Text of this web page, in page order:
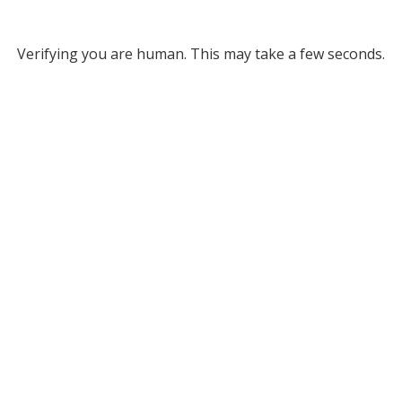
Verifying you are human. This may take a few seconds.